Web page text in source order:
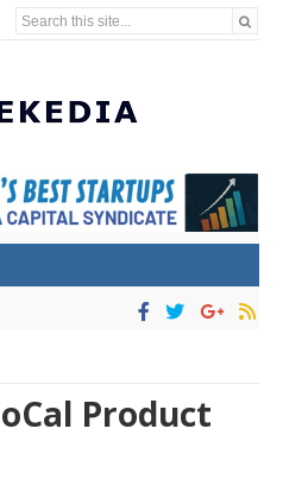
Search this site...
Product